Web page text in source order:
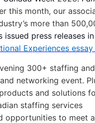
this month, our
more than
issued press releases
Experiences
300+ staffing
networking event.
and solutions
staffing services
opportunities to meet